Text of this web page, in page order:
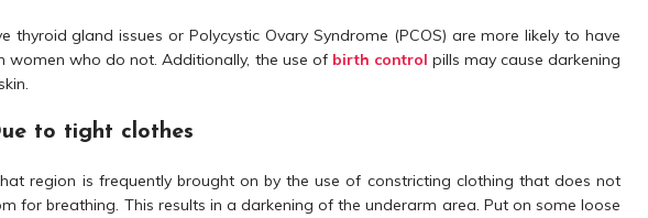
thyroid gland issues or Polycystic Ovary Syndrome (PCOS) are more likely to have
women who do not. Additionally, the use of birth control pills may cause darkening
to tight clothes
region is frequently brought on by the use of constricting clothing that does not
for breathing. This results in a darkening of the underarm area. Put on some loose